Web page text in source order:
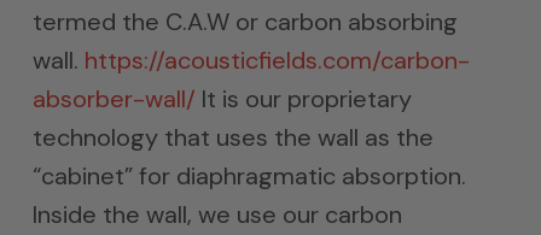
termed the C.A.W or carbon absorbing
wall. https://acousticfields.com/carbon-
absorber-wall/ It is our proprietary
technology that uses the wall as the
“cabinet” for diaphragmatic absorption.
Inside the wall, we use our carbon